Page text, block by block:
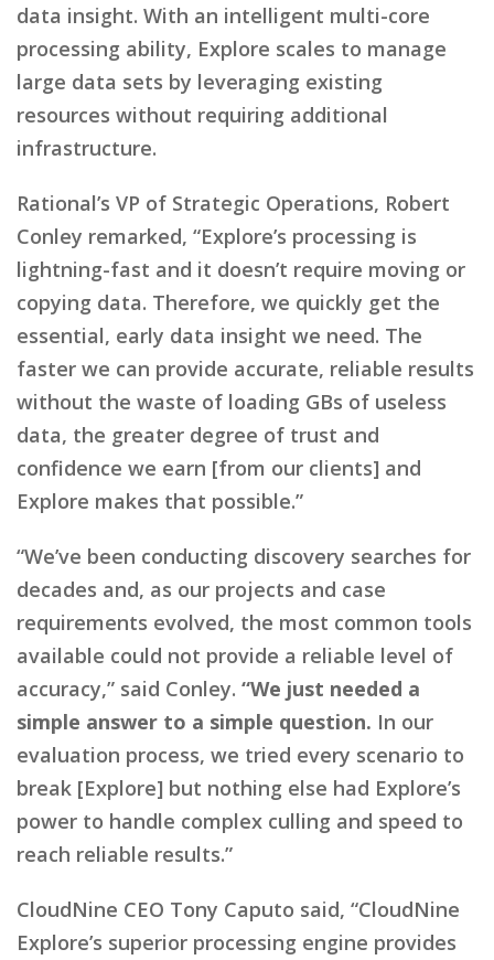
data insight. With an intelligent multi-core
processing ability, Explore scales to manage
large data sets by leveraging existing
resources without requiring additional
infrastructure.
Rational’s VP of Strategic Operations, Robert
Conley remarked, “Explore’s processing is
lightning-fast and it doesn’t require moving or
copying data. Therefore, we quickly get the
essential, early data insight we need. The
faster we can provide accurate, reliable results
without the waste of loading GBs of useless
data, the greater degree of trust and
confidence we earn [from our clients] and
Explore makes that possible.”
“We’ve been conducting discovery searches for
decades and, as our projects and case
requirements evolved, the most common tools
available could not provide a reliable level of
accuracy,” said Conley. “We just needed a
simple answer to a simple question. In our
evaluation process, we tried every scenario to
break [Explore] but nothing else had Explore’s
power to handle complex culling and speed to
reach reliable results.”
CloudNine CEO Tony Caputo said, “CloudNine
Explore’s superior processing engine provides